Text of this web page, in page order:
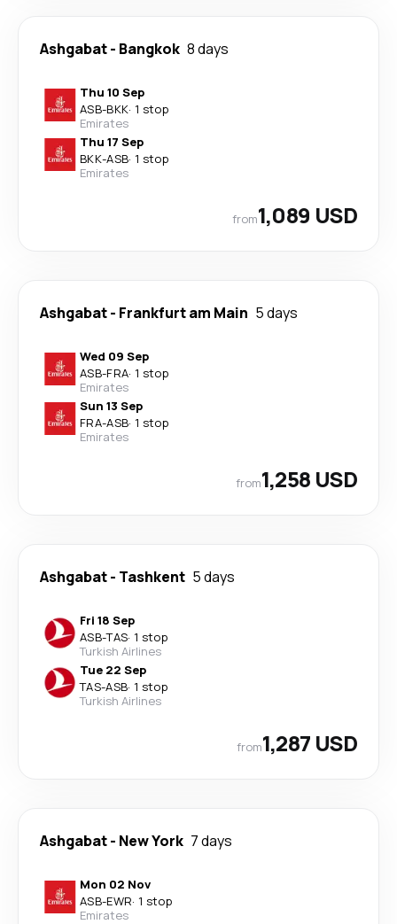
Ashgabat- Bangkok 8 days
Thu 10 Sep
ASB-BKK· 1 stop
Emirates
Thu 17 Sep
BKK-ASB· 1 stop
Emirates
from1,089 USD
Ashgabat- Frankfurt am Main 5 days
Wed 09 Sep
ASB-FRA· 1 stop
Emirates
Sun 13 Sep
FRA-ASB· 1 stop
Emirates
from1,258 USD
Ashgabat- Tashkent 5 days
Fri 18 Sep
ASB-TAS· 1 stop
Turkish Airlines
Tue 22 Sep
TAS-ASB· 1 stop
Turkish Airlines
from1,287 USD
Ashgabat- New York 7 days
Mon 02 Nov
ASB-EWR· 1 stop
Emirates